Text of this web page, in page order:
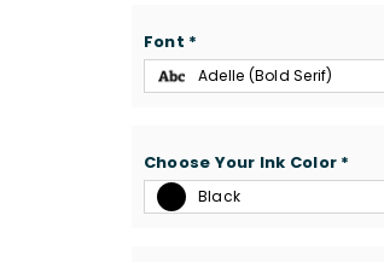
Font *
Adelle (Bold Serif)
Choose Your Ink Color *
Black